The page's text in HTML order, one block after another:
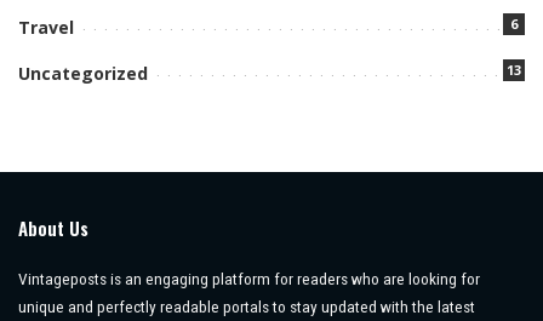
Travel 6
Uncategorized 13
About Us
Vintageposts is an engaging platform for readers who are looking for
unique and perfectly readable portals to stay updated with the latest